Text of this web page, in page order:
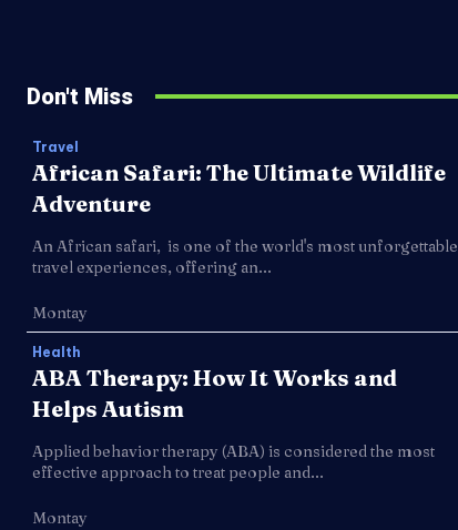
Don't Miss
Travel
African Safari: The Ultimate Wildlife
Adventure
An African safari, is one of the world's most unforgettable
travel experiences, offering an...
Montay
Health
ABA Therapy: How It Works and
Helps Autism
Applied behavior therapy (ABA) is considered the most
effective approach to treat people and...
Montay